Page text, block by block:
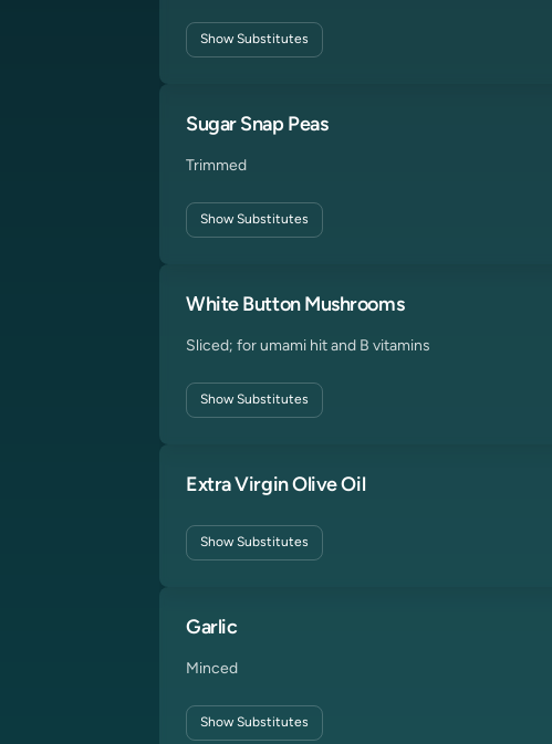
ShowSubstitutes
Sugar Snap Peas
Trimmed
ShowSubstitutes
White Button Mushrooms
Sliced; for umami hit and B vitamins
ShowSubstitutes
Extra Virgin Olive Oil
ShowSubstitutes
Garlic
Minced
ShowSubstitutes